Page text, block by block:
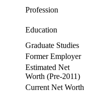
Profession
Education
Graduate Studies
Former Employer
Estimated Net
Worth (Pre-2011)
Current Net Worth